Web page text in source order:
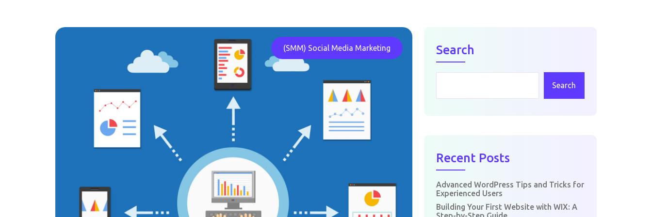
(SMM) Social Media Marketing Search
Search
Recent Posts
Advanced WordPress Tips and Tricks for
Experienced Users
Building Your First Website with WIX: A